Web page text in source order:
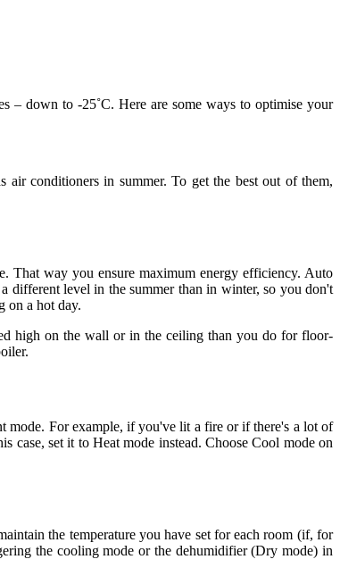
– down to -25˚C. Here are some ways to optimise your
conditioners in summer. To get the best out of them,
That way you ensure maximum energy efficiency. Auto
different level in the summer than in winter, so you don't
on a hot day.
high on the wall or in the ceiling than you do for floor-
mode. For example, if you've lit a fire or if there's a lot of
set it to Heat mode instead. Choose Cool mode on
the temperature you have set for each room (if, for
the cooling mode or the dehumidifier (Dry mode) in